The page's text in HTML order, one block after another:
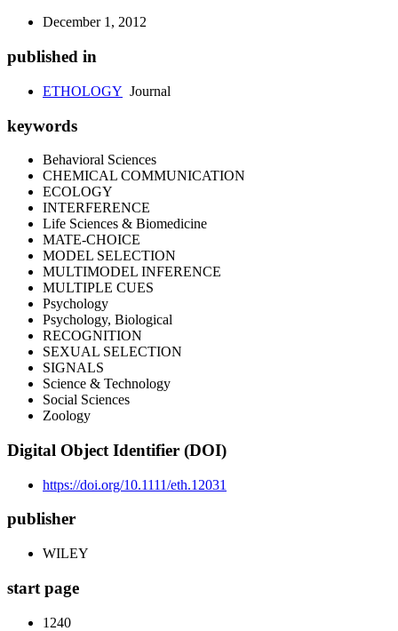
December 1, 2012
published in
ETHOLOGY Journal
keywords
Behavioral Sciences
CHEMICAL COMMUNICATION
ECOLOGY
INTERFERENCE
Life Sciences & Biomedicine
MATE-CHOICE
MODEL SELECTION
MULTIMODEL INFERENCE
MULTIPLE CUES
Psychology
Psychology, Biological
RECOGNITION
SEXUAL SELECTION
SIGNALS
Science & Technology
Social Sciences
Zoology
Digital Object Identifier (DOI)
https://doi.org/10.1111/eth.12031
publisher
WILEY
start page
1240